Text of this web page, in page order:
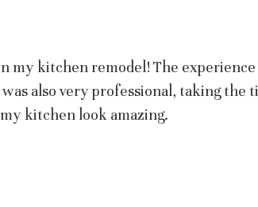
my kitchen remodel! The
also very professional, taking the
kitchen look amazing.